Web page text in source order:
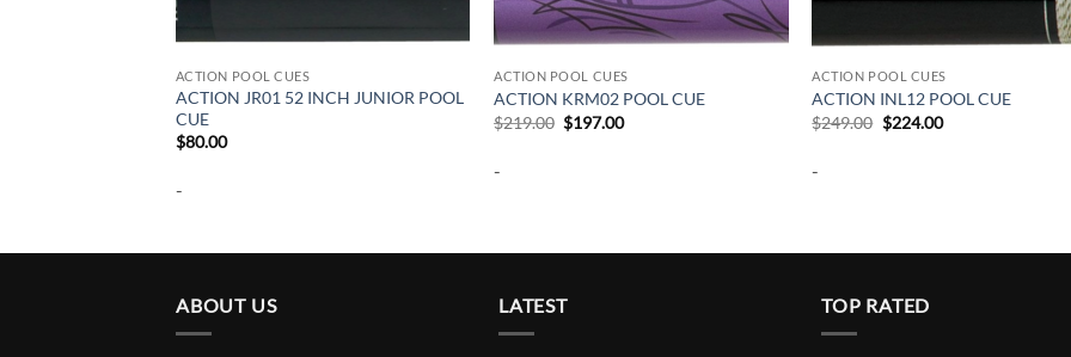
ACTION POOL CUES
ACTION JR01 52 INCH JUNIOR POOL
CUE
$80.00
-
ACTION POOL CUES
ACTION KRM02 POOL CUE
$219.00 Original
price
$197.00Current
-
ACTION POOL CUES
ACTION INL12 POOL CUE
$249.00 Original
price
$224.00Current
-
ABOUT US LATEST TOP RATED